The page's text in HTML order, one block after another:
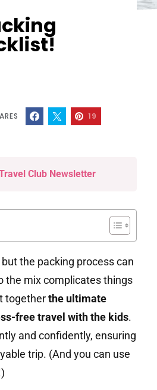
19
the packing process can
the mix complicates things
togetherthe ultimate
free travel with the kids.
and confidently, ensuring
trip. (And you can use
Club Newsletter